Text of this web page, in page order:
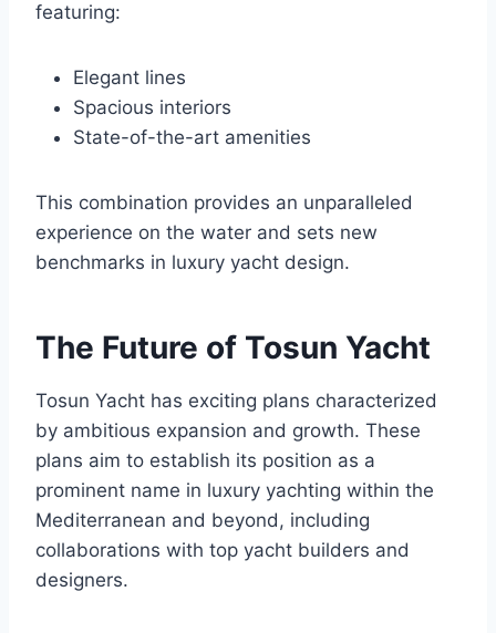
featuring:
Elegant lines
Spacious interiors
State-of-the-art amenities
This combination provides an unparalleled
experience on the water and sets new
benchmarks in luxury yacht design.
The Future of Tosun Yacht
Tosun Yacht has exciting plans characterized
by ambitious expansion and growth. These
plans aim to establish its position as a
prominent name in luxury yachting within the
Mediterranean and beyond, including
collaborations with top yacht builders and
designers.